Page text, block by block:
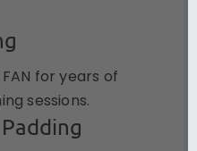
for years of
sessions.